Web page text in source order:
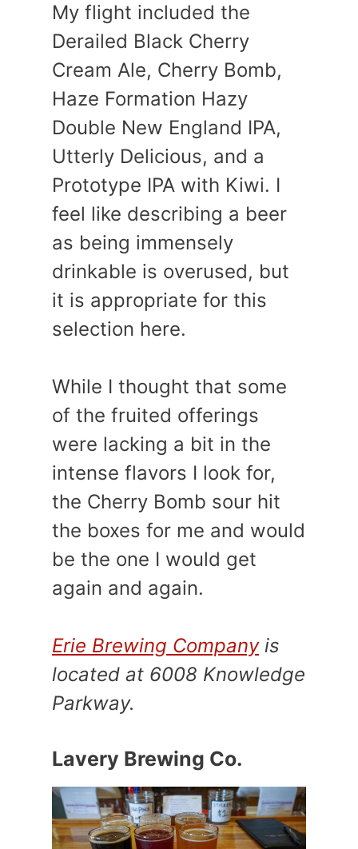
My flight included the
Derailed Black Cherry
Cream Ale, Cherry Bomb,
Haze Formation Hazy
Double New England IPA,
Utterly Delicious, and a
Prototype IPA with Kiwi. I
feel like describing a beer
as being immensely
drinkable is overused, but
it is appropriate for this
selection here.
While I thought that some
of the fruited offerings
were lacking a bit in the
intense flavors I look for,
the Cherry Bomb sour hit
the boxes for me and would
be the one I would get
again and again.
Erie Brewing Companyis
located at 6008 Knowledge
Parkway.
Lavery Brewing Co.